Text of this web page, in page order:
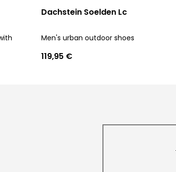
Dachstein Soelden Lc
Men's urban outdoor shoes
119,95 €